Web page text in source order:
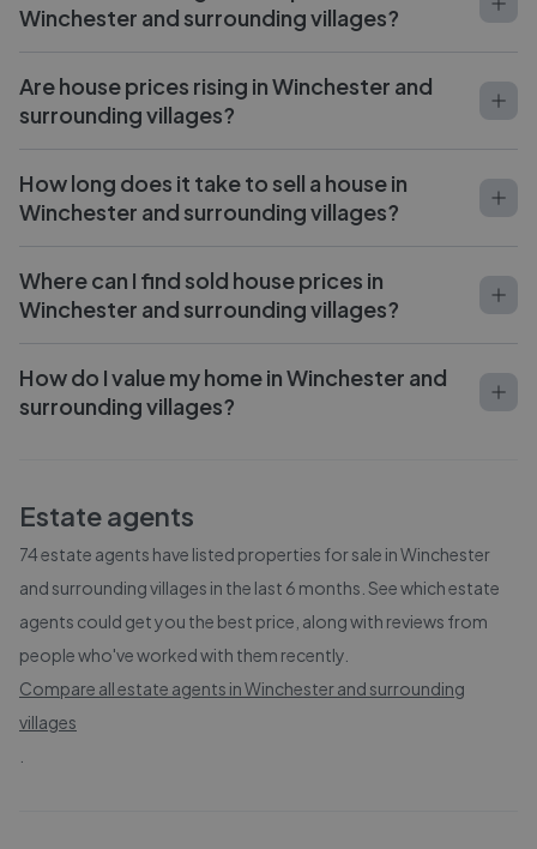
Winchester and surrounding villages?
Are house prices rising in Winchester and
surrounding villages?
How long does it take to sell a house in
Winchester and surrounding villages?
Where can I find sold house prices in
Winchester and surrounding villages?
How do I value my home in Winchester and
surrounding villages?
Estate agents
74estate agents have listed properties for sale inWinchester
and surrounding villages in the last 6 months. See which estate
agents could get you the best price, along with reviews from
people who've worked with them recently.
Compare all estate agents inWinchester and surrounding
villages